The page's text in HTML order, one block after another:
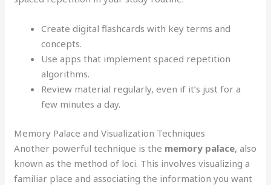
Create digital flashcards with key terms and
concepts.
Use apps that implement spaced repetition
algorithms.
Review material regularly, even if it’s just for a
few minutes a day.
Memory Palace and Visualization Techniques
Another powerful technique is the memory palace, also
known as the method of loci. This involves visualizing a
familiar place and associating the information you want